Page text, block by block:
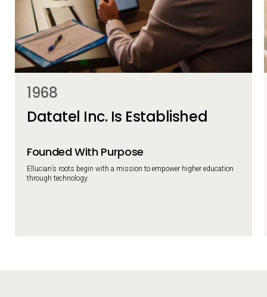
1968
Datatel Inc. Is Established
Founded With Purpose
Ellucian’s roots begin with a mission to empower higher education
through technology.